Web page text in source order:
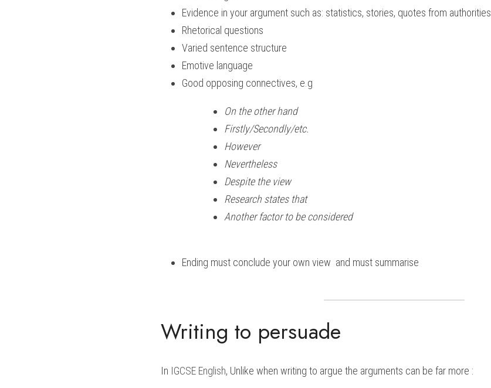
Evidence in your argument such as: statistics, stories, quotes from authorities.
Rhetorical questions
Varied sentence structure
Emotive language
Good opposing connectives, e.g
On the other hand
Firstly/Secondly/etc.
However
Nevertheless
Despite the view
Research states that
Another factor to be considered
Ending must conclude your own view  and must summarise
Writing to persuade
In IGCSE English, Unlike when writing to argue the arguments can be far more :